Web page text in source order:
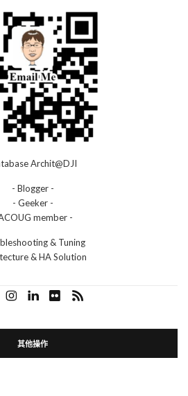
Archit@DJI
- Blogger -
- Geeker -
member -
& Tuning
& HA Solution
其他操作